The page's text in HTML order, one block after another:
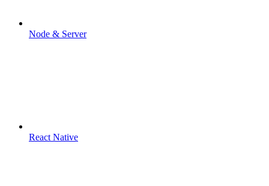
Node & Server
React Native